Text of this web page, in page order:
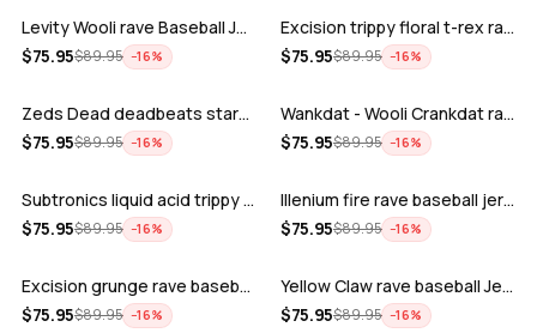
Levity Wooli rave Baseball Jersey
$75.95$89.95 −16%
Excision trippy floral t-rex rave base…
$75.95$89.95 −16%
ADD
Zeds Dead deadbeats starbucks rave bas…
$75.95$89.95 −16%
ADD
Wankdat - Wooli Crankdat rave Baseball…
$75.95$89.95 −16%
ADD
Subtronics liquid acid trippy psychede…
$75.95$89.95 −16%
ADD
Illenium fire rave baseball jersey
$75.95$89.95 −16%
ADD
Excision grunge rave baseball Jersey
$75.95$89.95 −16%
ADD
Yellow Claw rave baseball Jersey
$75.95$89.95 −16%
ADD ADD